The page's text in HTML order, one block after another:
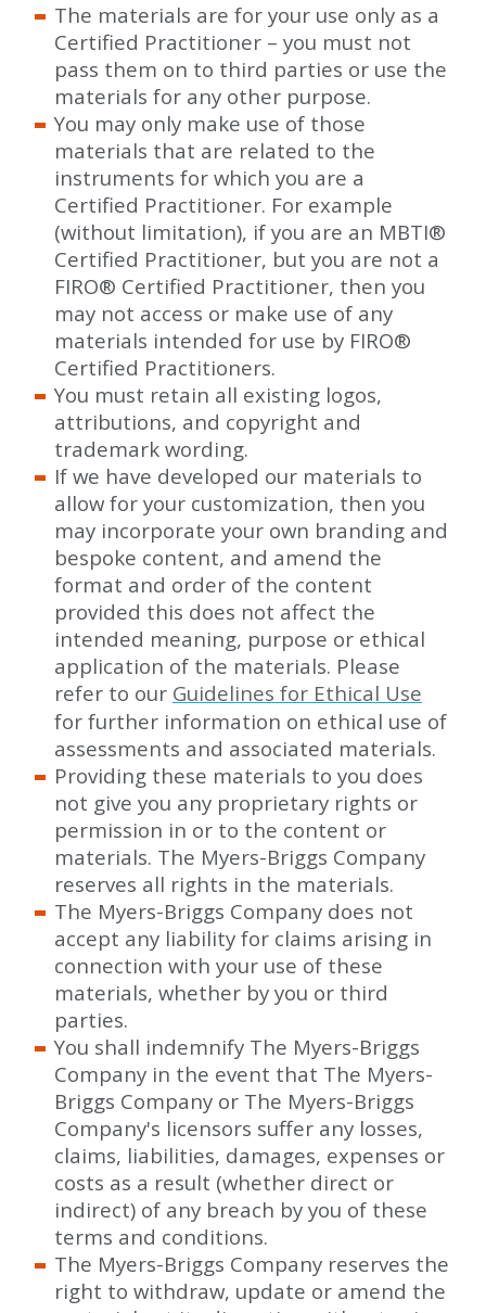
The materials are for your use only as a
Certified Practitioner – you must not
pass them on to third parties or use the
materials for any other purpose.
You may only make use of those
materials that are related to the
instruments for which you are a
Certified Practitioner. For example
(without limitation), if you are an MBTI®
Certified Practitioner, but you are not a
FIRO® Certified Practitioner, then you
may not access or make use of any
materials intended for use by FIRO®
Certified Practitioners.
You must retain all existing logos,
attributions, and copyright and
trademark wording.
If we have developed our materials to
allow for your customization, then you
may incorporate your own branding and
bespoke content, and amend the
format and order of the content
provided this does not affect the
intended meaning, purpose or ethical
application of the materials. Please
refer to our Guidelines for Ethical Use
for further information on ethical use of
assessments and associated materials.
Providing these materials to you does
not give you any proprietary rights or
permission in or to the content or
materials. The Myers-Briggs Company
reserves all rights in the materials.
The Myers-Briggs Company does not
accept any liability for claims arising in
connection with your use of these
materials, whether by you or third
parties.
You shall indemnify The Myers-Briggs
Company in the event that The Myers-
Briggs Company or The Myers-Briggs
Company's licensors suffer any losses,
claims, liabilities, damages, expenses or
costs as a result (whether direct or
indirect) of any breach by you of these
terms and conditions.
The Myers-Briggs Company reserves the
right to withdraw, update or amend the